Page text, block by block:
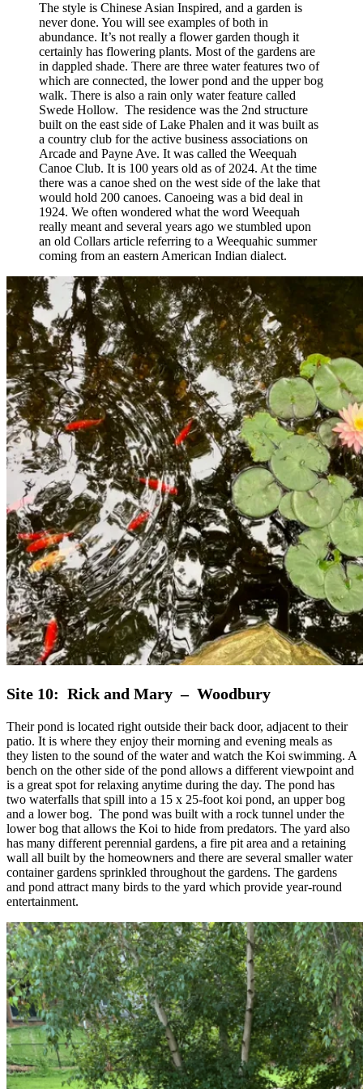
The style is Chinese Asian Inspired, and a garden is
never done. You will see examples of both in
abundance. It’s not really a flower garden though it
certainly has flowering plants. Most of the gardens are
in dappled shade. There are three water features two of
which are connected, the lower pond and the upper bog
walk. There is also a rain only water feature called
Swede Hollow. The residence was the 2nd structure
built on the east side of Lake Phalen and it was built as
a country club for the active business associations on
Arcade and Payne Ave. It was called the Weequah
Canoe Club. It is 100 years old as of 2024. At the time
there was a canoe shed on the west side of the lake that
would hold 200 canoes. Canoeing was a bid deal in
1924. We often wondered what the word Weequah
really meant and several years ago we stumbled upon
an old Collars article referring to a Weequahic summer
coming from an eastern American Indian dialect.
Site 10: Rick and Mary – Woodbury
Their pond is located right outside their back door, adjacent to their
patio. It is where they enjoy their morning and evening meals as
they listen to the sound of the water and watch the Koi swimming. A
bench on the other side of the pond allows a different viewpoint and
is a great spot for relaxing anytime during the day. The pond has
two waterfalls that spill into a 15 x 25-foot koi pond, an upper bog
and a lower bog. The pond was built with a rock tunnel under the
lower bog that allows the Koi to hide from predators. The yard also
has many different perennial gardens, a fire pit area and a retaining
wall all built by the homeowners and there are several smaller water
container gardens sprinkled throughout the gardens. The gardens
and pond attract many birds to the yard which provide year-round
entertainment.